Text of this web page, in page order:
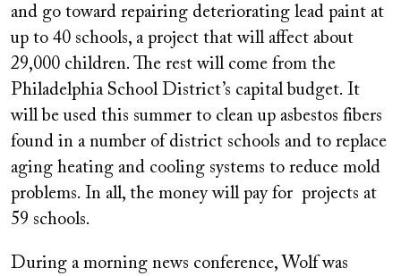
and go toward repairing deteriorating lead paint at
up to 40 schools, a project that will affect about
29,000 children. The rest will come from the
Philadelphia School District’s capital budget. It
will be used this summer to clean up asbestos fibers
found in a number of district schools and to replace
aging heating and cooling systems to reduce mold
problems. In all, the money will pay for projects at
59 schools.
During a morning news conference, Wolf was